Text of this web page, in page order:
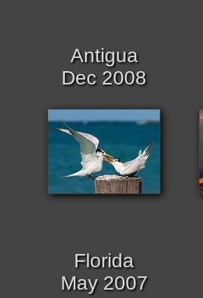
Antigua
Dec 2008
Florida
May 2007